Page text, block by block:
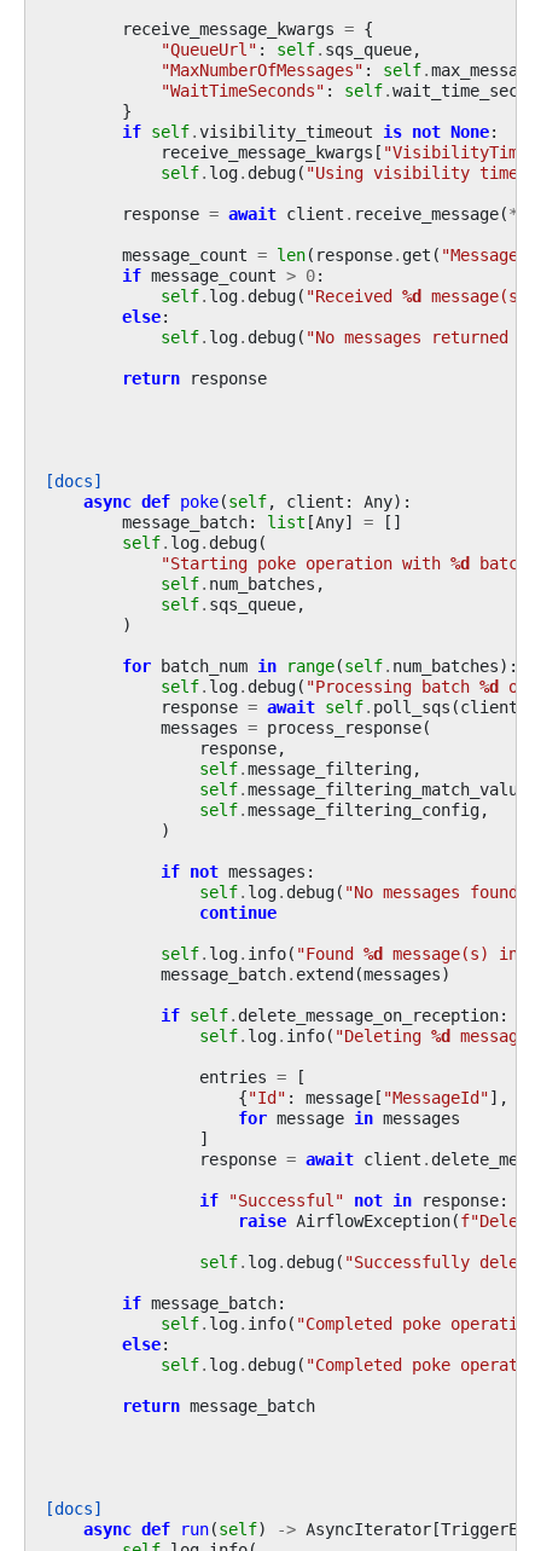
receive_message_kwargs = {
"QueueUrl" : self. sqs_queue,
"MaxNumberOfMessages" : self.
"WaitTimeSeconds" : self.
}
if self.visibility_timeout is not None:
receive_message_kwargs [
self. log. debug( "Using visibility
response = await client . receive_message(**
message_count = len( response. get ( "Messages"
if message_count > 0:
self. log. debug( "Received %d
else:
self. log. debug( "No messages returned
return response
[docs]
async def poke(self, client : Any):
message_batch: list [Any] = []
self. log. debug(
"Starting poke operation with %d
self. num_batches ,
self. sqs_queue,
)
for batch_num in range(self. num_batches):
self. log. debug( "Processing batch %d of
response = await self. poll_sqs (client
messages = process_response(
response,
self.message_filtering,
self.message_filtering_match_values
self.message_filtering_config,
)
if not messages :
self. log. debug( "No messages
continue
self. log. info( "Found %d message(s) in
message_batch. extend(messages)
if self. delete_message_on_reception:
self. log. info( "Deleting %d
entries = [
{"Id" : message[ "MessageId"],
for message in messages
]
response = await client .
if "Successful" not in response:
raise AirflowException(f
self. log. debug( "Successfully
if message_batch:
self. log. info( "Completed poke
else:
self. log. debug( "Completed poke
return message_batch
[docs]
async def run(self) -> AsyncIterator[